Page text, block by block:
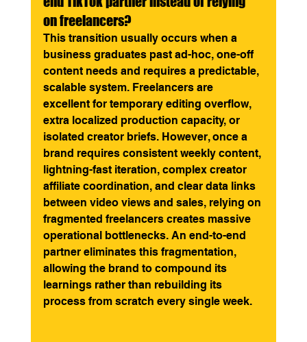
on freelancers?
This transition usually occurs when a
business graduates past ad-hoc, one-off
content needs and requires a predictable,
scalable system. Freelancers are
excellent for temporary editing overflow,
extra localized production capacity, or
isolated creator briefs. However, once a
brand requires consistent weekly content,
lightning-fast iteration, complex creator
affiliate coordination, and clear data links
between video views and sales, relying on
fragmented freelancers creates massive
operational bottlenecks. An end-to-end
partner eliminates this fragmentation,
allowing the brand to compound its
learnings rather than rebuilding its
process from scratch every single week.